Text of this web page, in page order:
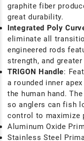
graphite fiber
great durability.
Integrated Poly
eliminate all
engineered rods
strength, and
TRIGON Handle: F
a rounded inner
the human hand.
so anglers can fish
control to maximize
Aluminum Oxide
Stainless Steel